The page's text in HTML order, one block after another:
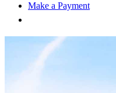
Make a Payment